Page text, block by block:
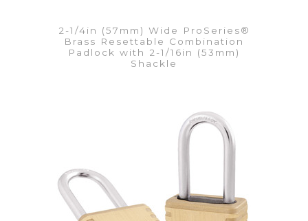
2-1/4in (57mm) Wide ProSeries®
Brass Resettable Combination
Padlock with 2-1/16in (53mm)
Shackle
VIEW DETAILS
Add to Quote List